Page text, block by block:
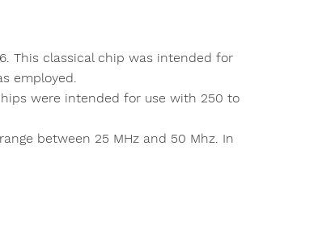
This classical chip was intended for
employed.
were intended for use with 250 to
between 25 MHz and 50 Mhz. In